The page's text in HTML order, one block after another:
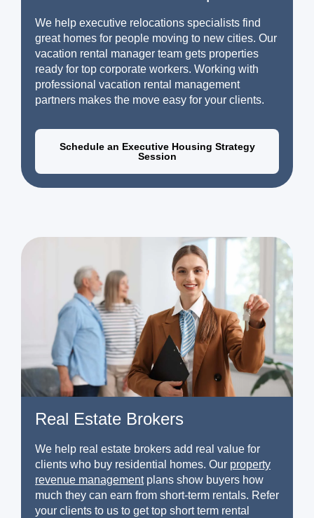
We help executive relocations specialists find
great homes for people moving to new cities. Our
vacation rental manager team gets properties
ready for top corporate workers. Working with
professional vacation rental management
partners makes the move easy for your clients.
Schedule an Executive Housing Strategy
Session
Real Estate Brokers
We help real estate brokers add real value for
clients who buy residential homes. Our property
revenue managementplans show buyers how
much they can earn from short-term rentals. Refer
your clients to us to get top short term rental